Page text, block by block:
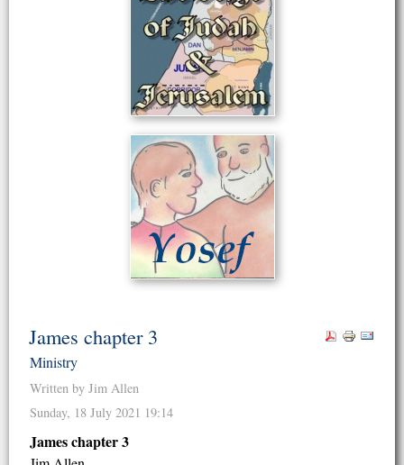
James chapter 3
Ministry
Written by Jim Allen
Sunday, 18 July 2021 19:14
James chapter 3